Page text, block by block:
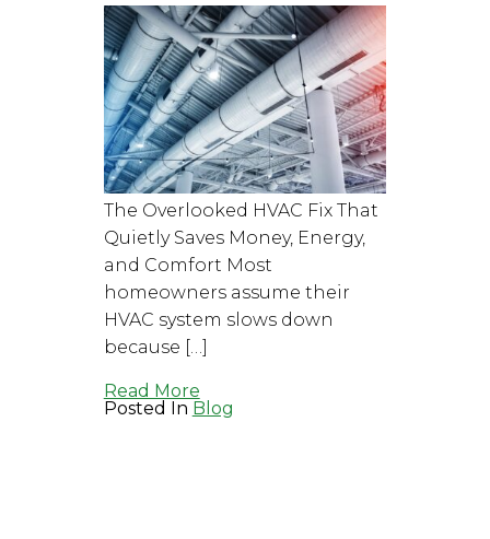
The Overlooked HVAC Fix That
Quietly Saves Money, Energy,
and Comfort Most
homeowners assume their
HVAC system slows down
because […]
Read More
Posted In Blog